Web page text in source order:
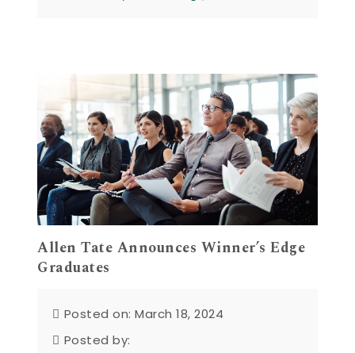
Allen Tate Announces Winner’s Edge
Graduates
Posted on: March 18, 2024
Posted by: